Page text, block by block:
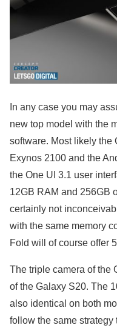
In any case you may
new top model with the
software. Most likely the
Exynos 2100 and the
the One UI 3.1 user
12GB RAM and 256GB
certainly not
with the same memory
Fold will of course offer
The triple camera of the
of the Galaxy S20. The
also identical on both
follow the same